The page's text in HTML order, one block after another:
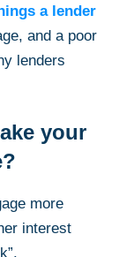
a lender
and a poor
lenders
your
more
interest